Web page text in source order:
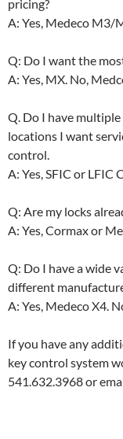
pricing?
A: Yes, Medeco M3/
Q: Do I want the
A: Yes, MX. No,
Q. Do I have
locations I want
control.
A: Yes, SFIC or LFIC
Q: Are my locks
A: Yes, Cormax or
Q: Do I have a wide
different
A: Yes, Medeco X4.
If you have any
key control system
541.632.3968 or